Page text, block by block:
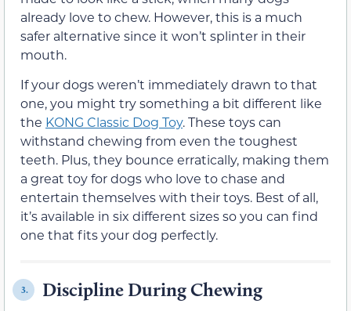
already love to chew. However, this is a much
safer alternative since it won’t splinter in their
mouth.
If your dogs weren’t immediately drawn to that
one, you might try something a bit different like
the KONG Classic Dog Toy. These toys can
withstand chewing from even the toughest
teeth. Plus, they bounce erratically, making them
a great toy for dogs who love to chase and
entertain themselves with their toys. Best of all,
it’s available in six different sizes so you can find
one that fits your dog perfectly.
3. Discipline During Chewing